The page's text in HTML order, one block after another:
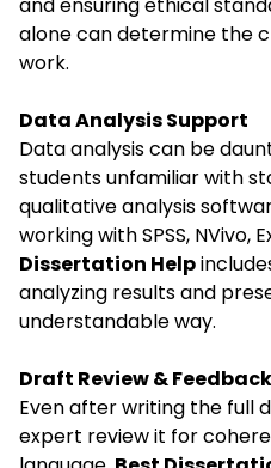
alone can determine the
work.
Data Analysis Support
Data analysis can be
students unfamiliar with
qualitative analysis
working with SPSS, NVivo,
Dissertation Help
analyzing results and
understandable way.
Draft Review & Feedback
Even after writing the full
expert review it for